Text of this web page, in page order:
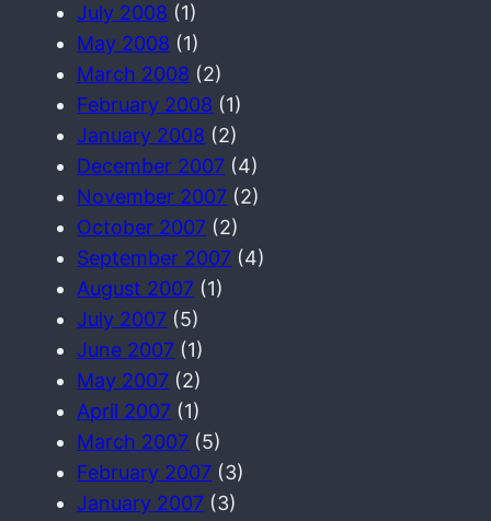
July 2008 (1)
May 2008 (1)
March 2008 (2)
February 2008 (1)
January 2008 (2)
December 2007 (4)
November 2007 (2)
October 2007 (2)
September 2007 (4)
August 2007 (1)
July 2007 (5)
June 2007 (1)
May 2007 (2)
April 2007 (1)
March 2007 (5)
February 2007 (3)
January 2007 (3)